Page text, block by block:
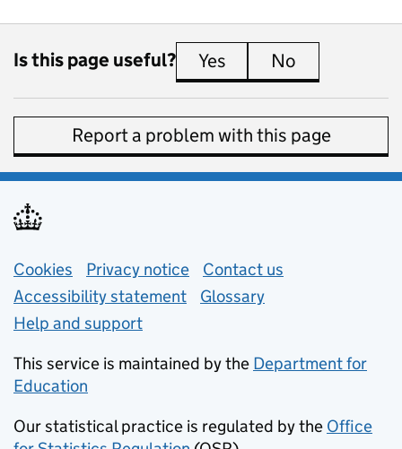
Is this page useful? Yes this page is useful
No
Report a problem with this page
Support links
Cookies Privacy notice (opens in new tab)
Contact us
Accessibility statement
Glossary
Help and support
This service is maintained by the Department for
Education
Our statistical practice is regulated by the Office